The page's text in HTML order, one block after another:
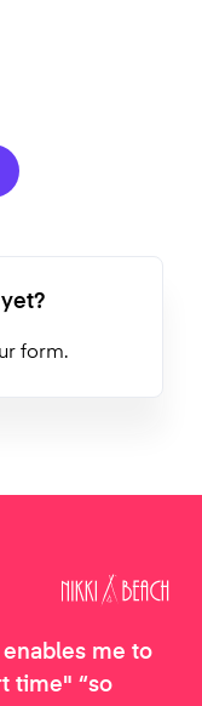
form.
me to
time" “so